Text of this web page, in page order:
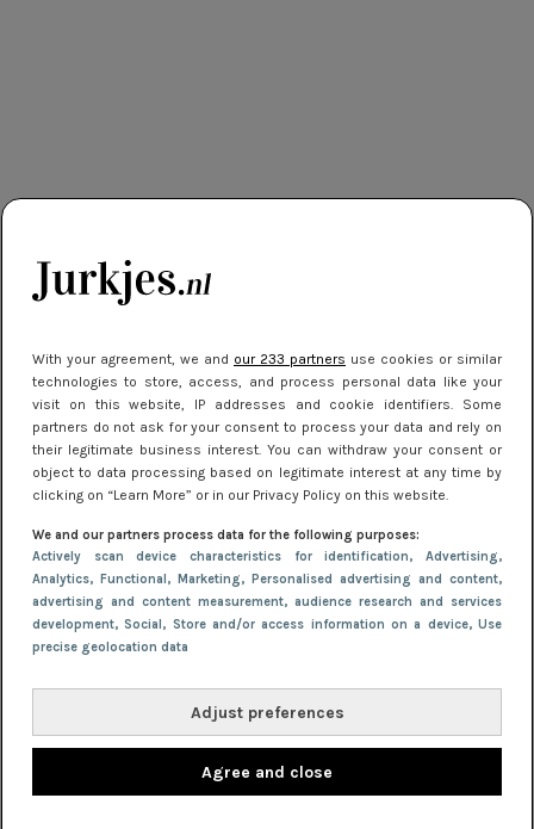
With your agreement, we and our 233 partners use cookies or similar
technologies to store, access, and process personal data like your
visit on this website, IP addresses and cookie identifiers. Some
partners do not ask for your consent to process your data and rely on
their legitimate business interest. You can withdraw your consent or
object to data processing based on legitimate interest at any time by
clicking on “Learn More” or in our Privacy Policy on this website.
We and our partners process data for the following purposes:
Actively scan device characteristics for identification, Advertising,
Analytics, Functional, Marketing, Personalised advertising and content,
advertising and content measurement, audience research and services
development, Social, Store and/or access information on a device, Use
precise geolocation data
Adjust preferences
Agree and close